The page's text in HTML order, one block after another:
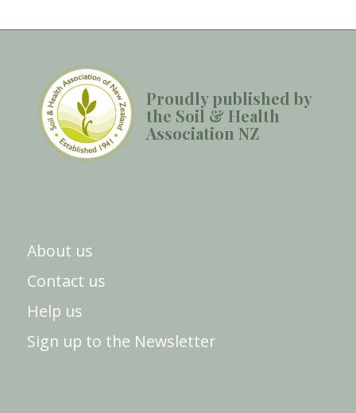
Proudly published by
the Soil & Health
Association NZ
About us
Contact us
Help us
Sign up to the Newsletter